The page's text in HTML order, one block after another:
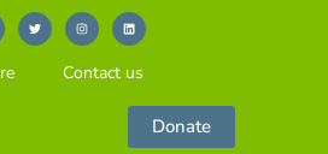
Contact us
Donate